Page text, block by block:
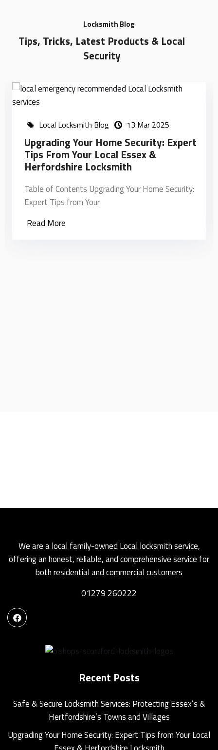
Locksmith Blog
Tips, Tricks, Latest Products & Local
Security
Local Locksmith Blog 13 Mar 2025
Upgrading Your Home Security: Expert
Tips From Your Local Essex &
Herfordshire Locksmith
Table of Contents Upgrading Your Home Security:
Expert Tips from Your
Read More
We are a local family-owned Local locksmith service,
offering an honest, reliable, and comprehensive service for
both residential and commercial customers
01279 260222
Recent Posts
Safe & Secure Locksmith Services: Protecting Essex’s &
Hertfordshire’s Towns and Villages
Upgrading Your Home Security: Expert Tips from Your Local